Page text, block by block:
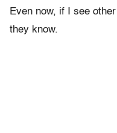
Even now, if I see
they know.